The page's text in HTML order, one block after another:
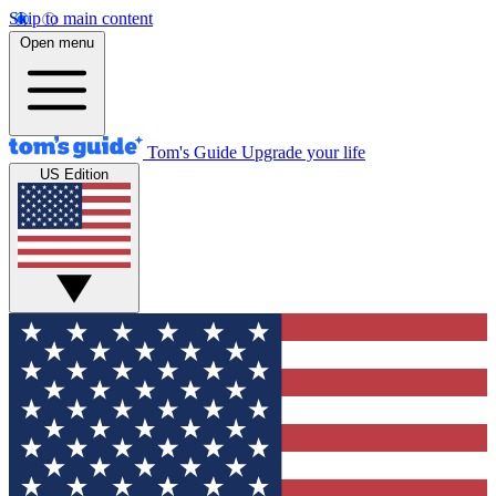
Skip to main content
Open menu
Tom's Guide Upgrade your life
US Edition